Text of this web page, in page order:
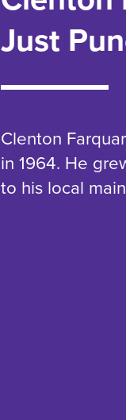
Just
Clenton
in 1964. He
to his local